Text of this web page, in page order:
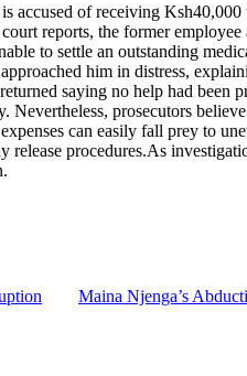
of receiving Ksh40,000
reports, the former
to settle an outstanding
him in distress,
saying no help had been
prosecutors
can easily fall prey to
procedures.As
Maina Njenga’s